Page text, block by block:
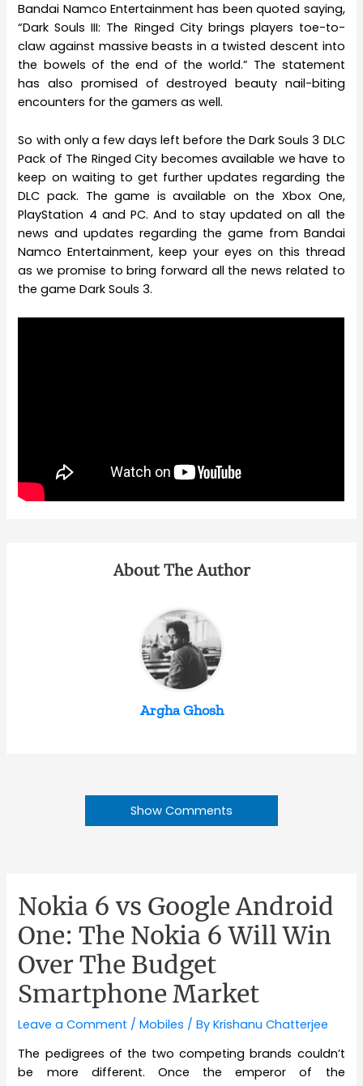
Bandai Namco Entertainment has been quoted saying,
“Dark Souls III: The Ringed City brings players toe-to-
claw against massive beasts in a twisted descent into
the bowels of the end of the world.” The statement
has also promised of destroyed beauty nail-biting
encounters for the gamers as well.
So with only a few days left before the Dark Souls 3 DLC
Pack of The Ringed City becomes available we have to
keep on waiting to get further updates regarding the
DLC pack. The game is available on the Xbox One,
PlayStation 4 and PC. And to stay updated on all the
news and updates regarding the game from Bandai
Namco Entertainment, keep your eyes on this thread
as we promise to bring forward all the news related to
the game Dark Souls 3.
About The Author
Argha Ghosh
Show Comments
Nokia 6 vs Google Android
One: The Nokia 6 Will Win
Over The Budget
Smartphone Market
Leave a Comment /Mobiles / ByKrishanu Chatterjee
The pedigrees of the two competing brands couldn’t
be more different. Once the emperor of the